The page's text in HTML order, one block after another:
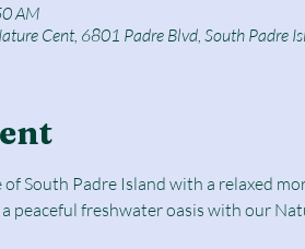
AM
Cent, 6801 Padre Blvd, South Padre
of South Padre Island with a relaxed
peaceful freshwater oasis with our